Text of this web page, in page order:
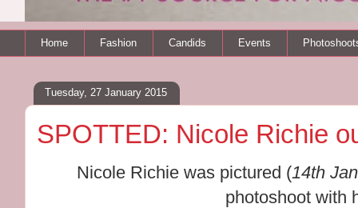
Home Fashion Candids Events
Tuesday, 27 January 2015
SPOTTED: Nicole Richie
Nicole Richie was pictured (14th
photoshoot with